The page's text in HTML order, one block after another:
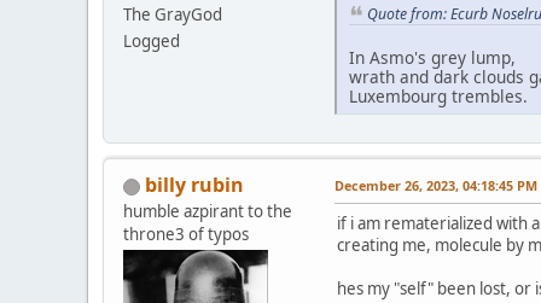
The GrayGod
Logged
Quote from: Ecurb
In Asmo's grey lump,
wrath and dark clouds
Luxembourg trembles.
billy rubin
humble azpirant to the
throne3 of typos
December 26, 2023, 04:18:45 PM
if i am rematerialized with
creating me, molecule by
hes my "self" been lost, or